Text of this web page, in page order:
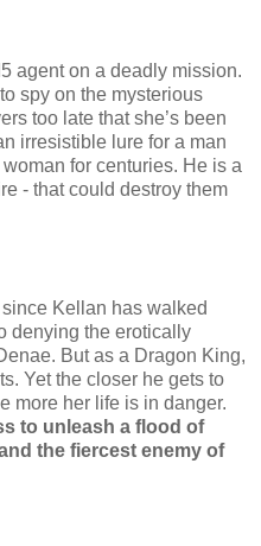
agent on a deadly mission.
spy on the mysterious
too late that she’s been
irresistible lure for a man
for centuries. He is a
- that could destroy them
since Kellan has walked
denying the erotically
But as a Dragon King,
Yet the closer he gets to
more her life is in danger.
to unleash a flood of
the fiercest enemy of